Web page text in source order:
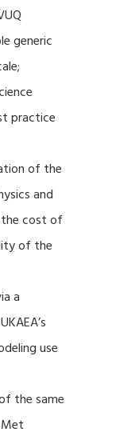
generic
practice
of the
and
cost of
of the
a
use
the same